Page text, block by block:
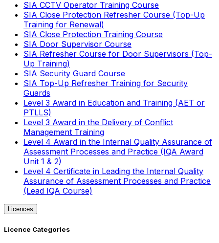
SIA CCTV Operator Training Course
SIA Close Protection Refresher Course (Top-Up
Training for Renewal)
SIA Close Protection Training Course
SIA Door Supervisor Course
SIA Refresher Course for Door Supervisors (Top-
Up Training)
SIA Security Guard Course
SIA Top-Up Refresher Training for Security
Guards
Level 3 Award in Education and Training (AET or
PTLLS)
Level 3 Award in the Delivery of Conflict
Management Training
Level 4 Award in the Internal Quality Assurance of
Assessment Processes and Practice (IQA Award
Unit 1 & 2)
Level 4 Certificate in Leading the Internal Quality
Assurance of Assessment Processes and Practice
(Lead IQA Course)
Licences
Licence Categories